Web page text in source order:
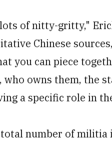
of nitty-gritty,"
Chinese
you can piece
who owns them, the
a specific role in
number of militia